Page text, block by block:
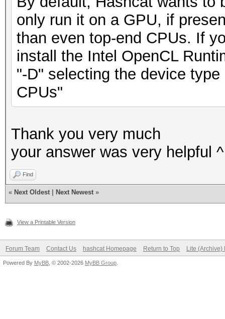
only run it on a GPU, if
than even top-end CPUs. If
install the Intel OpenCL
"-D" selecting the device
CPUs"
Thank you very much
your answer was very helpful
Find
« Next Oldest Next Newest »
View a Printable Version
Forum Team Contact Us hashcat Homepage Return to Top Lite (Archive)
Powered By MyBB , © 2002-2026 MyBB Group